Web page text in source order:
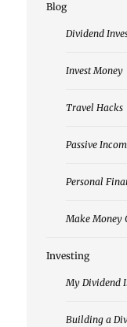
Blog
Dividend
Invest Money
Travel Hacks
Passive
Personal
Make Money
Investing
My Dividend
Building a